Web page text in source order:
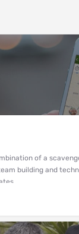
of a
building and